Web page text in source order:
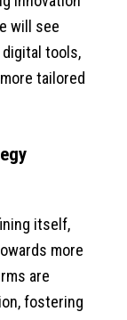
will see
tools,
tailored
itself,
more
are
fostering